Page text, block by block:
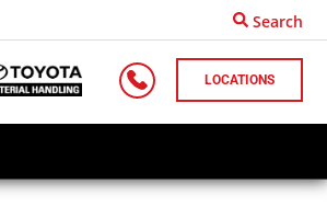
Search
LOCATIONS